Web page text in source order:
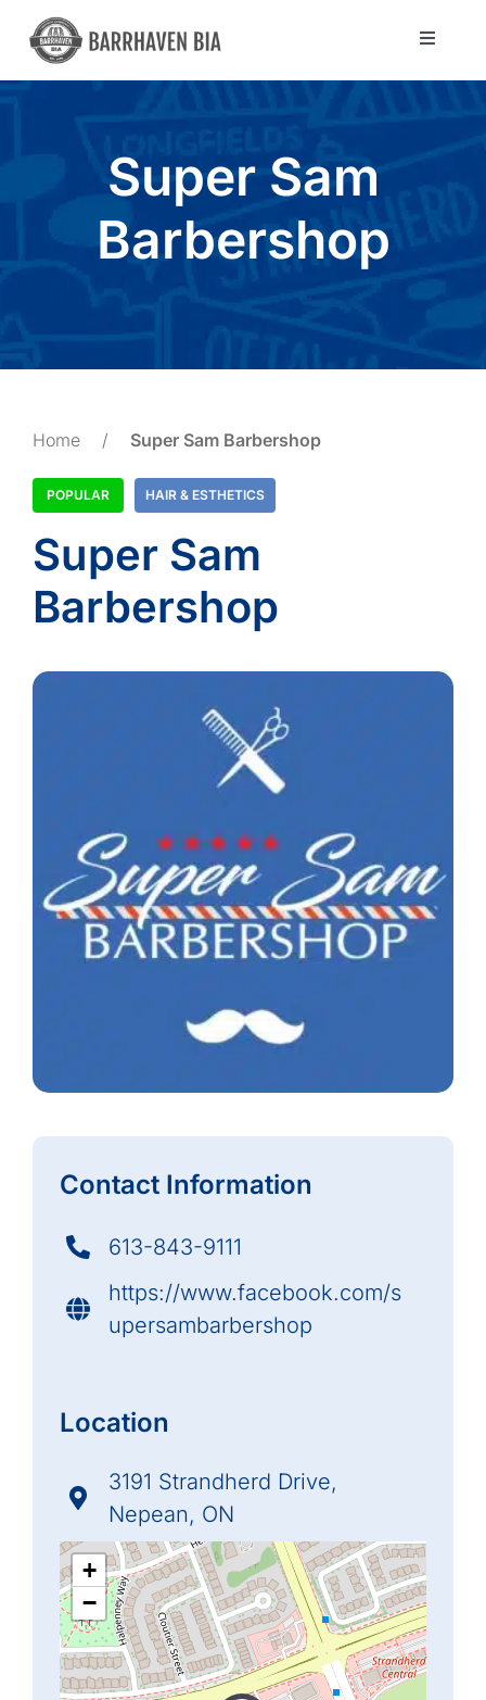
Skip
content
Toggle
CommunitySuper Sam
Barbershop
Home / Super Sam Barbershop
POPULAR HAIR & ESTHETICS
Super Sam
Barbershop
Contact Information
613-843-9111
https://www.facebook.com/s
upersambarbershop
Location
3191 Strandherd Drive,
Nepean, ON
+
−